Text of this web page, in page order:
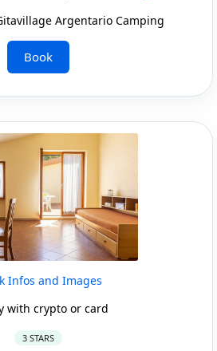
Argentario Camping
Book
Infos and Images
with crypto or card
3 STARS